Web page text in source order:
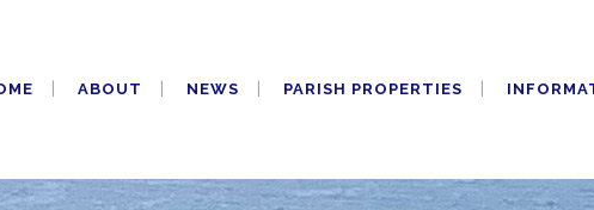
ABOUT NEWS PARISH PROPERTIES